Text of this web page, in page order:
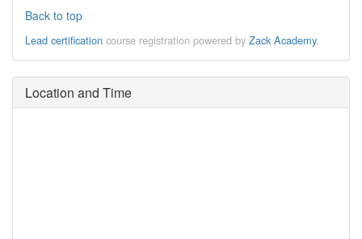
Back to top
Lead certification course registration powered by Zack Academy.
Location and Time